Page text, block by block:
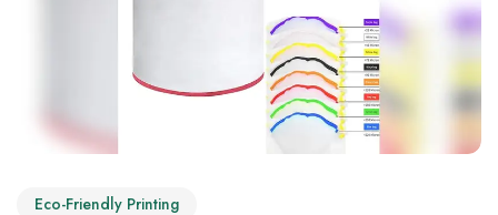
Eco-Friendly Printing